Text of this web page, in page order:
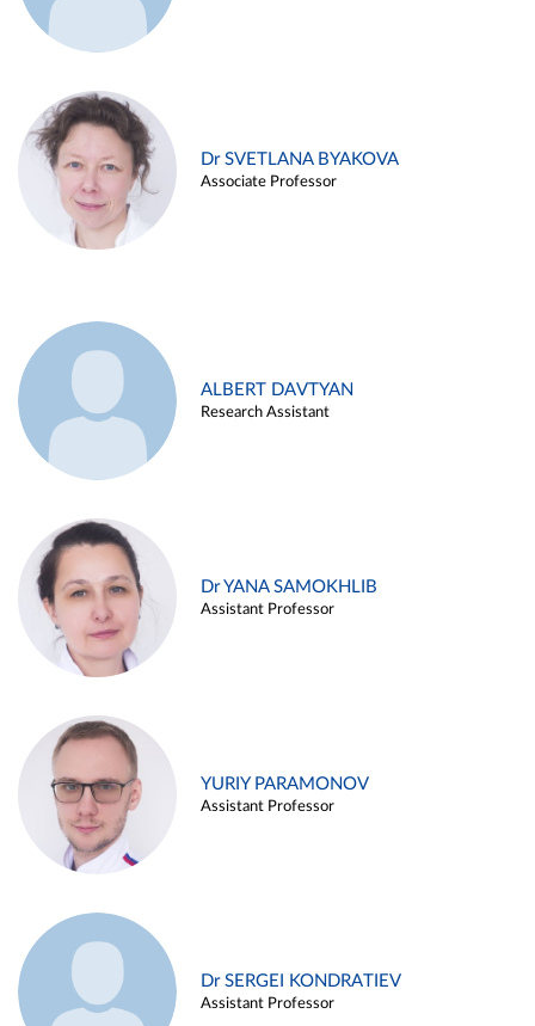
Dr SVETLANA BYAKOVA
Associate Professor
ALBERT DAVTYAN
Research Assistant
Dr YANA SAMOKHLIB
Assistant Professor
YURIY PARAMONOV
Assistant Professor
Dr SERGEI KONDRATIEV
Assistant Professor